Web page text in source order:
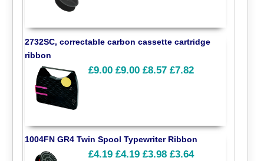
2732SC, correctable carbon cassette cartridge
ribbon
£9.00 £9.00 £8.57 £7.82
1004FN GR4 Twin Spool Typewriter Ribbon
£4.19 £4.19 £3.98 £3.64